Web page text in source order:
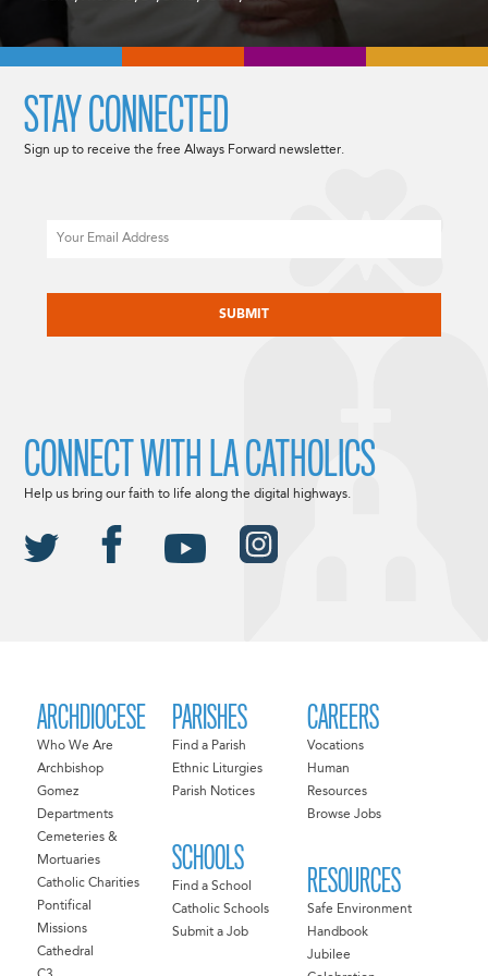
ARCHDIOCESE
Who We Are
Archbishop
Gomez
Departments
Cemeteries &
Mortuaries
Catholic Charities
Pontifical
Missions
Cathedral
PARISHES
Find a Parish
Ethnic Liturgies
Parish Notices
SCHOOLS
Find a School
Catholic Schools
Submit a Job
CAREERS
Vocations
Human
Resources
Browse Jobs
RESOURCES
Safe Environment
Handbook
Jubilee
STAY CONNECTED
Sign up to receive the free Always Forward newsletter.
CONNECT WITH LA CATHOLICS
Help us bring our faith to life along the digital highways.